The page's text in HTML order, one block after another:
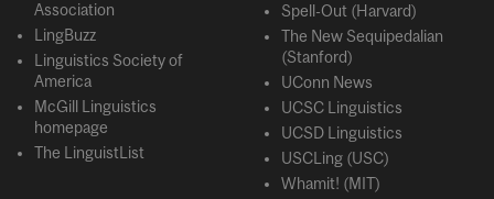
Association
LingBuzz
Linguistics Society of
America
McGill Linguistics
homepage
The LinguistList
Spell-Out (Harvard)
The New Sequipedalian
(Stanford)
UConn News
UCSC Linguistics
UCSD Linguistics
USCLing (USC)
Whamit! (MIT)